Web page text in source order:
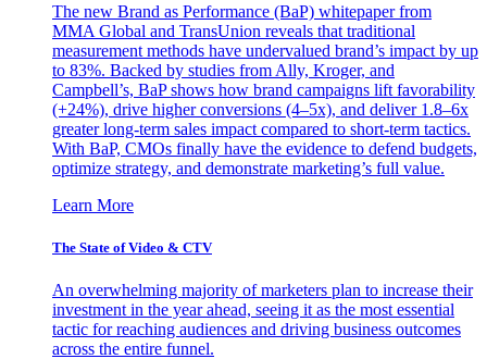
The new Brand as Performance (BaP) whitepaper from
MMA Global and TransUnion reveals that traditional
measurement methods have undervalued brand’s impact by up
to 83%. Backed by studies from Ally, Kroger, and
Campbell’s, BaP shows how brand campaigns lift favorability
(+24%), drive higher conversions (4–5x), and deliver 1.8–6x
greater long-term sales impact compared to short-term tactics.
With BaP, CMOs finally have the evidence to defend budgets,
optimize strategy, and demonstrate marketing’s full value.
Learn More
The State of Video & CTV
An overwhelming majority of marketers plan to increase their
investment in the year ahead, seeing it as the most essential
tactic for reaching audiences and driving business outcomes
across the entire funnel.